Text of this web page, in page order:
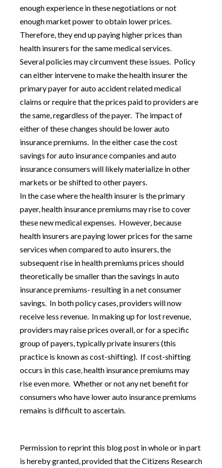
enough experience in these negotiations or not
enough market power to obtain lower prices.
Therefore, they end up paying higher prices than
health insurers for the same medical services.
Several policies may circumvent these issues. Policy
can either intervene to make the health insurer the
primary payer for auto accident related medical
claims or require that the prices paid to providers are
the same, regardless of the payer. The impact of
either of these changes should be lower auto
insurance premiums. In the either case the cost
savings for auto insurance companies and auto
insurance consumers will likely materialize in other
markets or be shifted to other payers.
In the case where the health insurer is the primary
payer, health insurance premiums may rise to cover
these new medical expenses. However, because
health insurers are paying lower prices for the same
services when compared to auto insurers, the
subsequent rise in health premiums prices should
theoretically be smaller than the savings in auto
insurance premiums- resulting in a net consumer
savings. In both policy cases, providers will now
receive less revenue. In making up for lost revenue,
providers may raise prices overall, or for a specific
group of payers, typically private insurers (this
practice is known as cost-shifting). If cost-shifting
occurs in this case, health insurance premiums may
rise even more. Whether or not any net benefit for
consumers who have lower auto insurance premiums
remains is difficult to ascertain.
Permission to reprint this blog post in whole or in part
is hereby granted, provided that the Citizens Research